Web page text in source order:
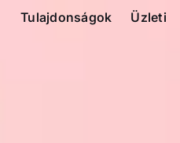
Tulajdonságok Üzleti